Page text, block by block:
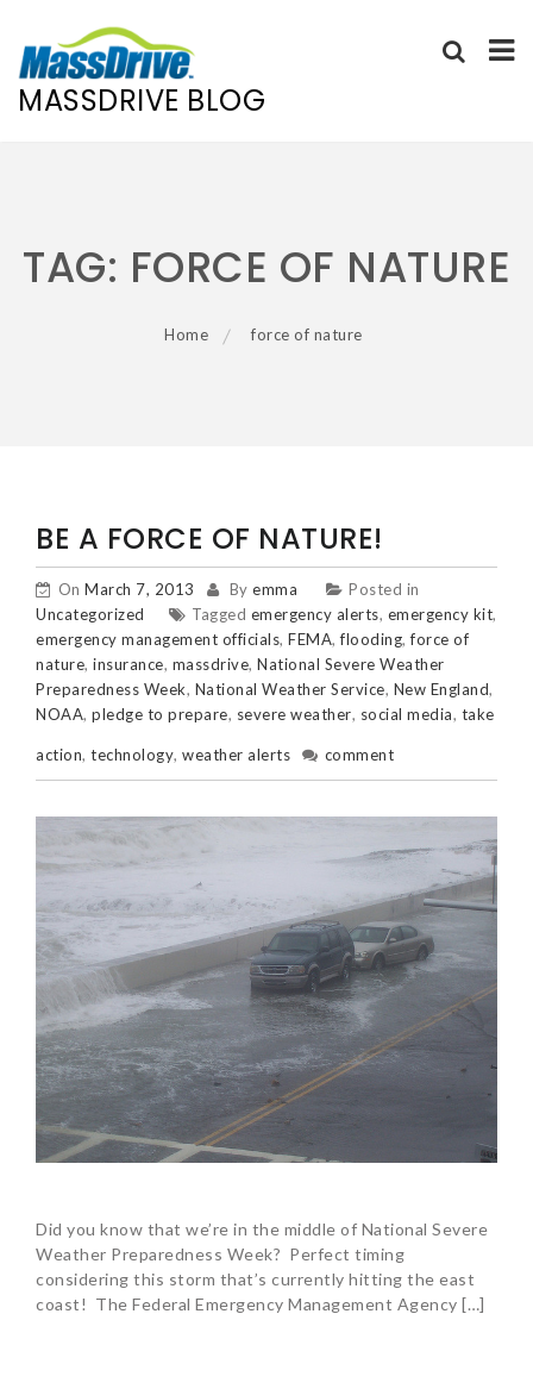
MASSDRIVE BLOG
TAG: FORCE OF NATURE
Home force of nature
BE A FORCE OF NATURE!
On March 7, 2013 By emma
Posted in
Uncategorized
Tagged emergency alerts, emergency kit,
emergency management officials, FEMA,flooding,force of
nature, insurance, massdrive, National Severe Weather
Preparedness Week, National Weather Service, New England,
NOAA, pledge to prepare, severe weather, social media, take
action, technology, weather alerts comment
Did you know that we’re in the middle of National Severe
Weather Preparedness Week? Perfect timing
considering this storm that’s currently hitting the east
coast! The Federal Emergency Management Agency […]